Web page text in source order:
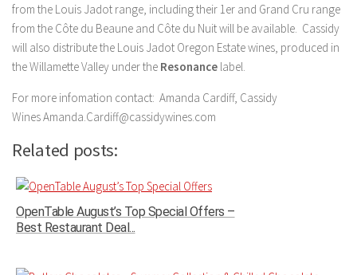
from the Louis Jadot range, including their 1er and Grand Cru range
from the Côte du Beaune and Côte du Nuit will be available. Cassidy
will also distribute the Louis Jadot Oregon Estate wines, produced in
the Willamette Valley under the Resonance label.
For more infomation contact: Amanda Cardiff, Cassidy
Wines Amanda.Cardiff@cassidywines.com
Related posts:
OpenTable August’s Top Special Offers –
Best Restaurant Deal...